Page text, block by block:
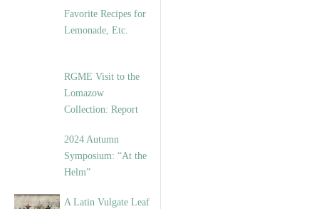
Favorite Recipes for
Lemonade, Etc.
RGME Visit to the
Lomazow
Collection: Report
2024 Autumn
Symposium: “At the
Helm”
A Latin Vulgate Leaf